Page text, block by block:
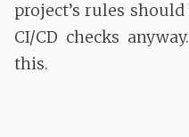
project’s rules
CI/CD checks
this.